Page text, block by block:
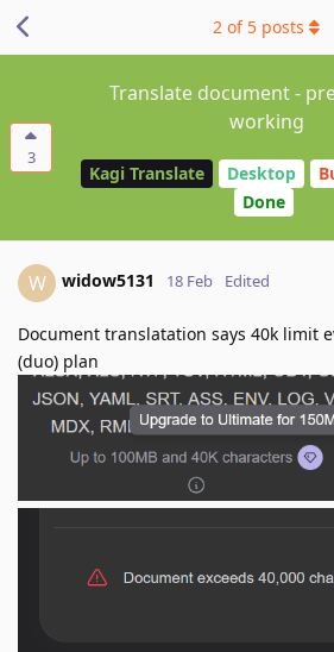
3
Translate document -
working
Kagi Translate Desktop
Done
2 of 5 posts
W widow5131 18 Feb Edited
Document translatation says 40k limit
(duo) plan